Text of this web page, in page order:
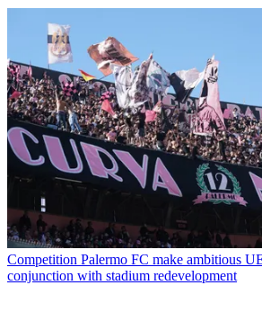
Competition Palermo FC make ambitious
conjunction with stadium redevelopment